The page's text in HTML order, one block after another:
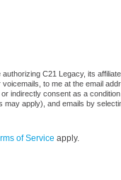
C21 Legacy, its
to me at the email
indirectly consent as a
apply), and emails by
of Service apply.